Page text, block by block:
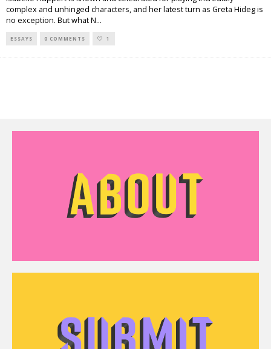
complex and unhinged characters, and her latest turn as Greta Hideg is
no exception. But what N...
ESSAYS 0 COMMENTS 1